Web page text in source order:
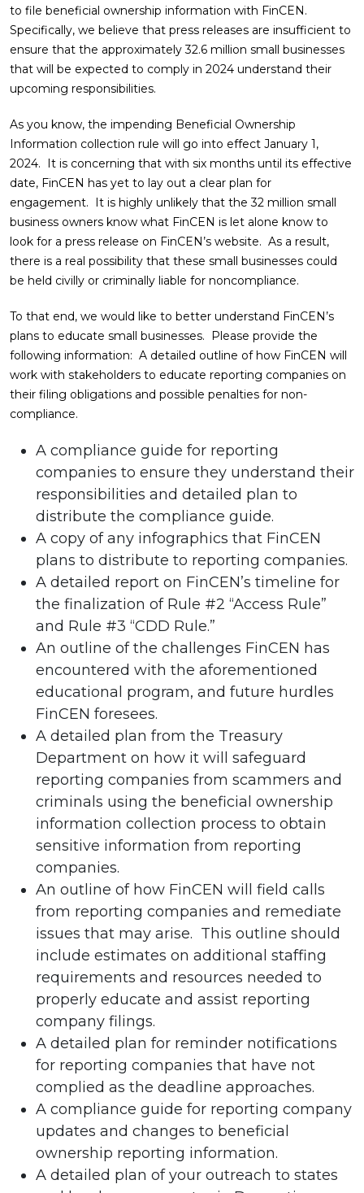
to file beneficial ownership information with FinCEN.
Specifically, we believe that press releases are insufficient to
ensure that the approximately 32.6 million small businesses
that will be expected to comply in 2024 understand their
upcoming responsibilities.
As you know, the impending Beneficial Ownership
Information collection rule will go into effect January 1,
2024. It is concerning that with six months until its effective
date, FinCEN has yet to lay out a clear plan for
engagement. It is highly unlikely that the 32 million small
business owners know what FinCEN is let alone know to
look for a press release on FinCEN’s website. As a result,
there is a real possibility that these small businesses could
be held civilly or criminally liable for noncompliance.
To that end, we would like to better understand FinCEN’s
plans to educate small businesses. Please provide the
following information: A detailed outline of how FinCEN will
work with stakeholders to educate reporting companies on
their filing obligations and possible penalties for non-
compliance.
A compliance guide for reporting
companies to ensure they understand their
responsibilities and detailed plan to
distribute the compliance guide.
A copy of any infographics that FinCEN
plans to distribute to reporting companies.
A detailed report on FinCEN’s timeline for
the finalization of Rule #2 “Access Rule”
and Rule #3 “CDD Rule.”
An outline of the challenges FinCEN has
encountered with the aforementioned
educational program, and future hurdles
FinCEN foresees.
A detailed plan from the Treasury
Department on how it will safeguard
reporting companies from scammers and
criminals using the beneficial ownership
information collection process to obtain
sensitive information from reporting
companies.
An outline of how FinCEN will field calls
from reporting companies and remediate
issues that may arise. This outline should
include estimates on additional staffing
requirements and resources needed to
properly educate and assist reporting
company filings.
A detailed plan for reminder notifications
for reporting companies that have not
complied as the deadline approaches.
A compliance guide for reporting company
updates and changes to beneficial
ownership reporting information.
A detailed plan of your outreach to states